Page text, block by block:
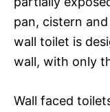
pan, cistern
wall toilet is
wall, with only
Wall faced